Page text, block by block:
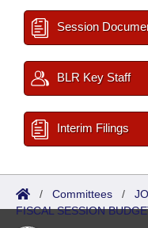
Session
BLR Key Staff
Interim Filings
/ Committees /
FISCAL SESSION